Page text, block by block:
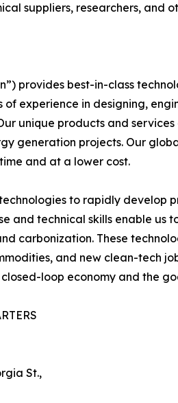
suppliers, researchers, and
provides best-in-class
of experience in designing,
unique products and
generation projects. Our
and at a lower cost.
to rapidly develop
and technical skills enable us
carbonization. These
and new clean-tech
loop economy and the
St.,